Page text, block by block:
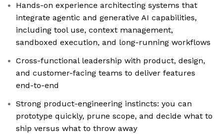
Hands-on experience architecting systems that
integrate agentic and generative AI capabilities,
including tool use, context management,
sandboxed execution, and long-running workflows
Cross-functional leadership with product, design,
and customer-facing teams to deliver features
end-to-end
Strong product-engineering instincts: you can
prototype quickly, prune scope, and decide what to
ship versus what to throw away